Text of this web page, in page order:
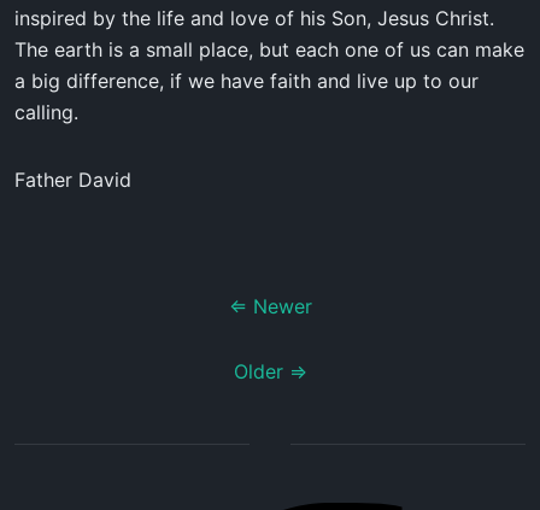
inspired by the life and love of his Son, Jesus Christ.
The earth is a small place, but each one of us can make
a big difference, if we have faith and live up to our
calling.
Father David
⇐ Newer
Older ⇒